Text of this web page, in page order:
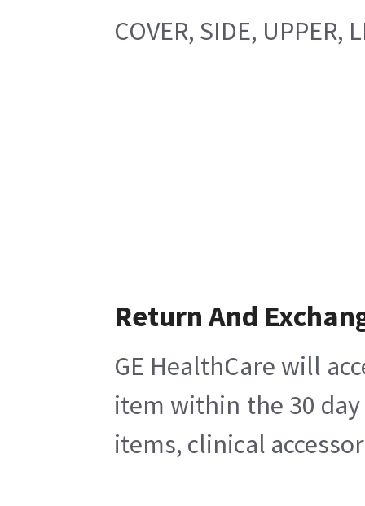
COVER, SIDE, UPPER,
Return And
GE HealthCare will
item within the 30
items, clinical